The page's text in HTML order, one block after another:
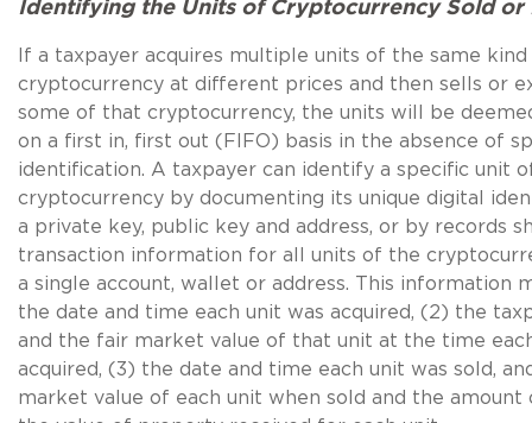
Identifying the Units of Cryptocurrency Sold or
If a taxpayer acquires multiple units of the same
cryptocurrency at different prices and then sells or
some of that cryptocurrency, the units will be
on a first in, first out (FIFO) basis in the absence of
identification. A taxpayer can identify a specific unit
cryptocurrency by documenting its unique digital
a private key, public key and address, or by records
transaction information for all units of the
a single account, wallet or address. This information
the date and time each unit was acquired, (2) the
and the fair market value of that unit at the time
acquired, (3) the date and time each unit was sold,
market value of each unit when sold and the amount